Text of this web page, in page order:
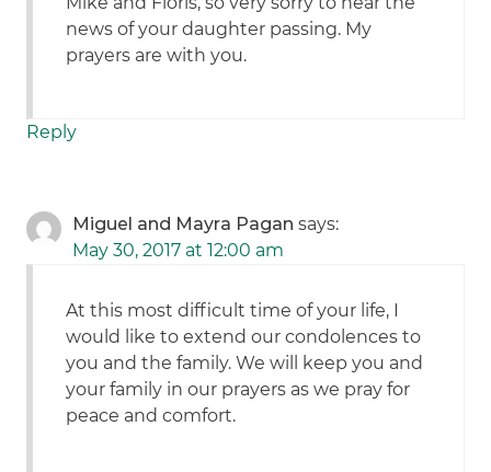
news of your daughter passing. My
prayers are with you.
Reply
Miguel and Mayra Pagan says:
May 30, 2017 at 12:00 am
At this most difficult time of your life, I
would like to extend our condolences to
you and the family. We will keep you and
your family in our prayers as we pray for
peace and comfort.